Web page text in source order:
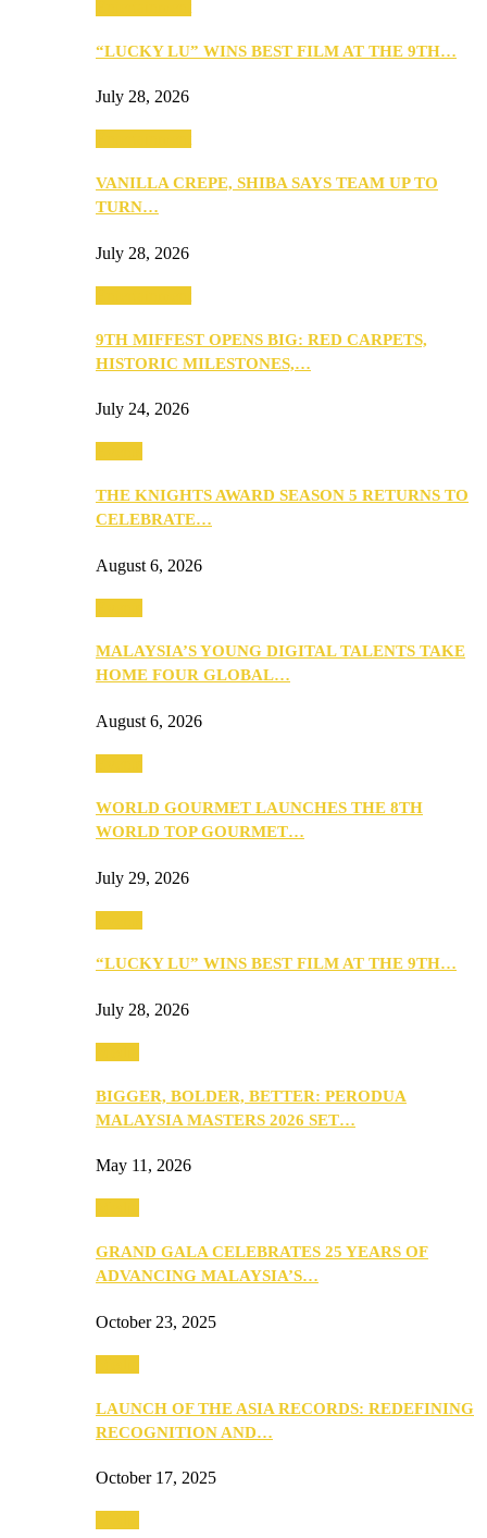
“LUCKY LU” WINS BEST FILM AT THE 9TH…
July 28, 2026
VANILLA CREPE, SHIBA SAYS TEAM UP TO
TURN…
July 28, 2026
9TH MIFFEST OPENS BIG: RED CARPETS,
HISTORIC MILESTONES,…
July 24, 2026
THE KNIGHTS AWARD SEASON 5 RETURNS TO
CELEBRATE…
August 6, 2026
MALAYSIA’S YOUNG DIGITAL TALENTS TAKE
HOME FOUR GLOBAL…
August 6, 2026
WORLD GOURMET LAUNCHES THE 8TH
WORLD TOP GOURMET…
July 29, 2026
“LUCKY LU” WINS BEST FILM AT THE 9TH…
July 28, 2026
BIGGER, BOLDER, BETTER: PERODUA
MALAYSIA MASTERS 2026 SET…
May 11, 2026
GRAND GALA CELEBRATES 25 YEARS OF
ADVANCING MALAYSIA’S…
October 23, 2025
LAUNCH OF THE ASIA RECORDS: REDEFINING
RECOGNITION AND…
October 17, 2025